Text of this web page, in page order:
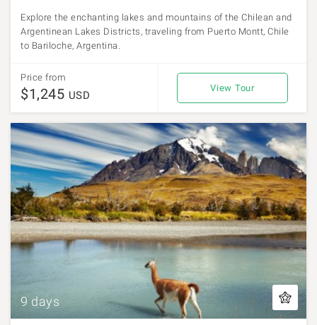
Explore the enchanting lakes and mountains of the Chilean and
Argentinean Lakes Districts, traveling from Puerto Montt, Chile
to Bariloche, Argentina.
Price from
$1,245 USD
View Tour
9 days